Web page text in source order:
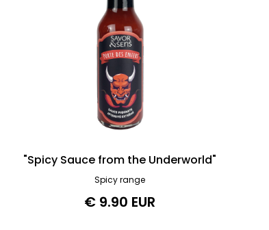
"Spicy Sauce from the Underworld"
Spicy range
€ 9.90 EUR